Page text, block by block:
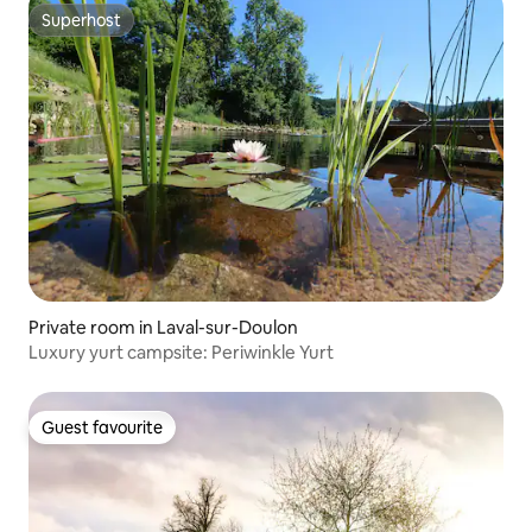
Superhost
Superhost
Private room in Laval-sur-Doulon
Luxury yurt campsite: Periwinkle Yurt
Guest favourite
Guest favourite